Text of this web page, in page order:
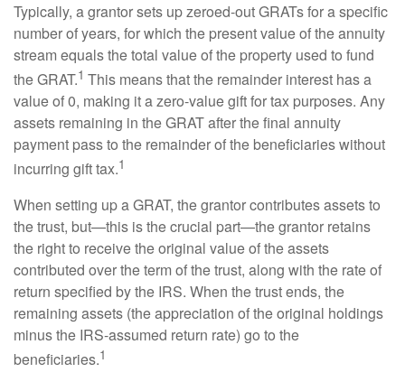
Typically, a grantor sets up zeroed-out GRATs for a specific
number of years, for which the present value of the annuity
stream equals the total value of the property used to fund
the GRAT.1 This means that the remainder interest has a
value of 0, making it a zero-value gift for tax purposes. Any
assets remaining in the GRAT after the final annuity
payment pass to the remainder of the beneficiaries without
incurring gift tax.1
When setting up a GRAT, the grantor contributes assets to
the trust, but—this is the crucial part—the grantor retains
the right to receive the original value of the assets
contributed over the term of the trust, along with the rate of
return specified by the IRS. When the trust ends, the
remaining assets (the appreciation of the original holdings
minus the IRS-assumed return rate) go to the
beneficiaries.1